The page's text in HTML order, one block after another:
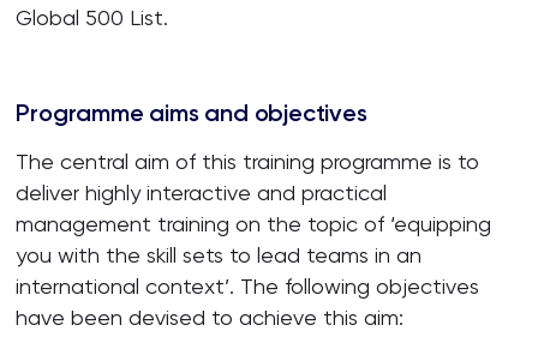
Global 500 List.
Programme aims and objectives
The central aim of this training programme is to
deliver highly interactive and practical
management training on the topic of ‘equipping
you with the skill sets to lead teams in an
international context’. The following objectives
have been devised to achieve this aim: